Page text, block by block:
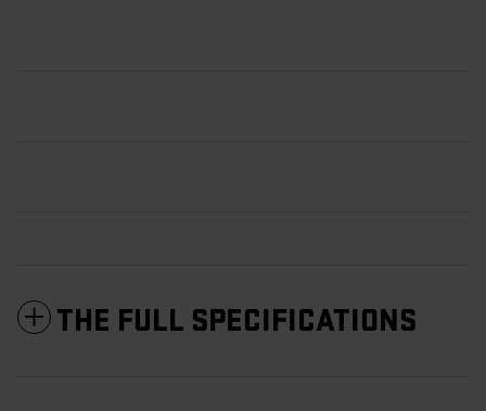
THE FULL SPECIFICATIONS